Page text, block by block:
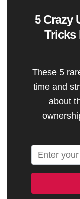
5 Crazy
Tricks
These 5
time and
about